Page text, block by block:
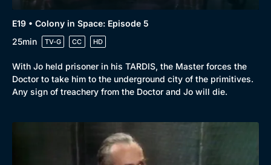
E19 • Colony in Space: Episode 5
25min
TV-G CC HD
With Jo held prisoner in his TARDIS, the Master forces the
Doctor to take him to the underground city of the primitives.
Any sign of treachery from the Doctor and Jo will die.